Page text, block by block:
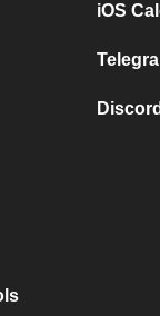
iOS